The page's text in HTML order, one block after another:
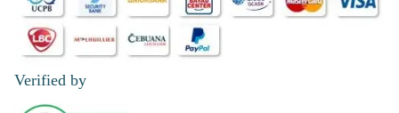
Verified by